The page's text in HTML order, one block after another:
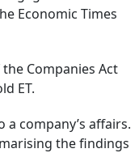
Economic Times
Companies Act
ET.
company’s affairs.
the findings